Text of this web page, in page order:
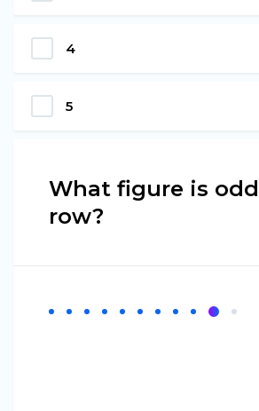
4
5
What figure is
row?